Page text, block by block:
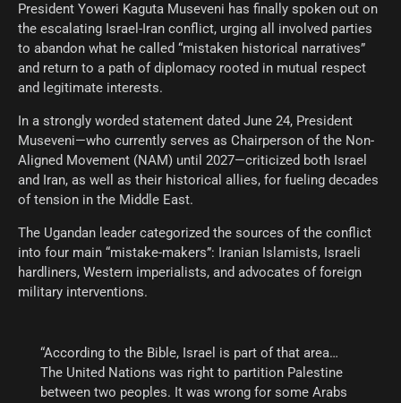
President Yoweri Kaguta Museveni has finally spoken out on
the escalating Israel-Iran conflict, urging all involved parties
to abandon what he called “mistaken historical narratives”
and return to a path of diplomacy rooted in mutual respect
and legitimate interests.
In a strongly worded statement dated June 24, President
Museveni—who currently serves as Chairperson of the Non-
Aligned Movement (NAM) until 2027—criticized both Israel
and Iran, as well as their historical allies, for fueling decades
of tension in the Middle East.
The Ugandan leader categorized the sources of the conflict
into four main “mistake-makers”: Iranian Islamists, Israeli
hardliners, Western imperialists, and advocates of foreign
military interventions.
“According to the Bible, Israel is part of that area…
The United Nations was right to partition Palestine
between two peoples. It was wrong for some Arabs